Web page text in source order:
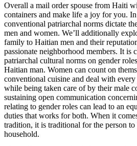
Overall a mail order spouse from Haiti
containers and make life a joy for you.
conventional patriarchal norms dictate
men and women. We’ll additionally
family to Haitian men and their
passionate neighborhood members. It is
patriarchal cultural norms on gender
Haitian man. Women can count on
conventional cuisine and deal with
while being taken care of by their male
sustaining open communication
relating to gender roles can lead to an
duties that works for both. When it
tradition, it is traditional for the person to
household.